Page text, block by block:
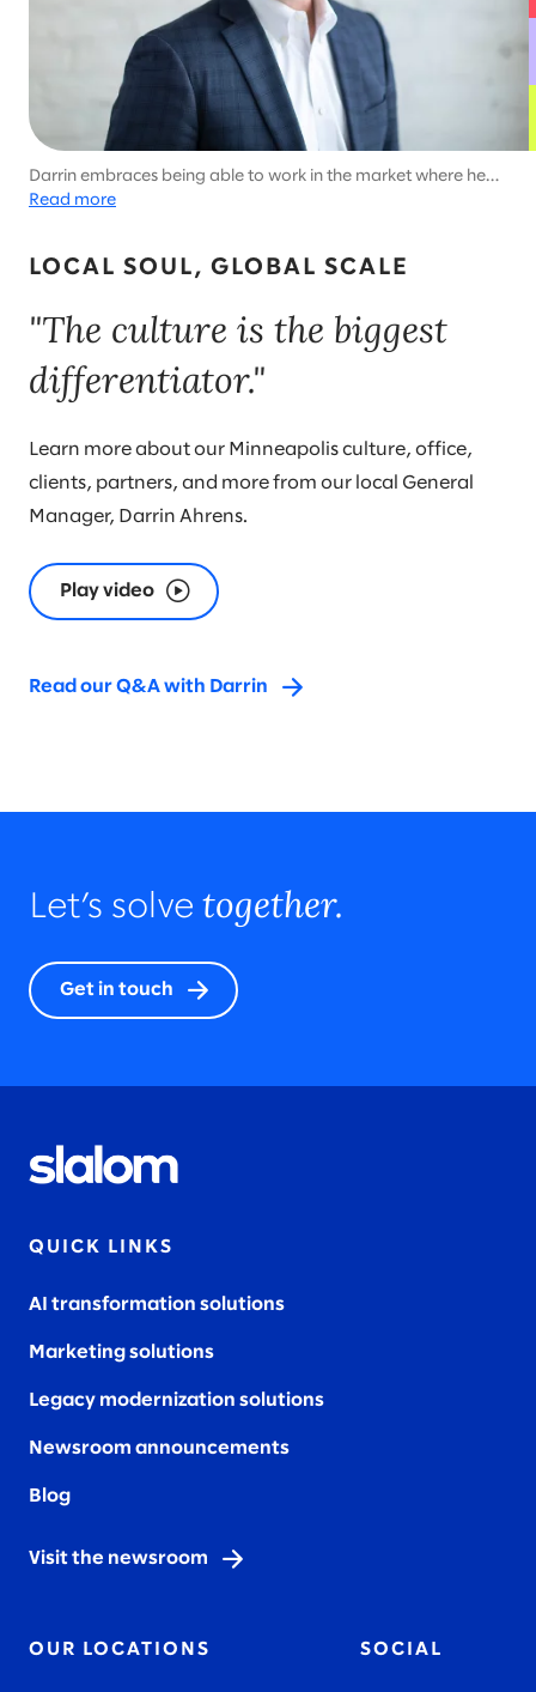
LOCAL SOUL, GLOBAL SCALE
"The culture is the biggest
differentiator."
Learn more about our Minneapolis culture, office,
clients, partners, and more from our local General
Manager, Darrin Ahrens.
Play video
Read our Q&A with Darrin
Darrin embraces being able to work in the market where he
lives, which allows him to enjoy Minnesota's unique outdoor
Read more
Let’s solve together.
Get in touch
QUICK LINKS
AI transformation solutions
Marketing solutions
Legacy modernization solutions
Newsroom announcements
Blog
Visit the newsroom
OUR LOCATIONS SOCIAL